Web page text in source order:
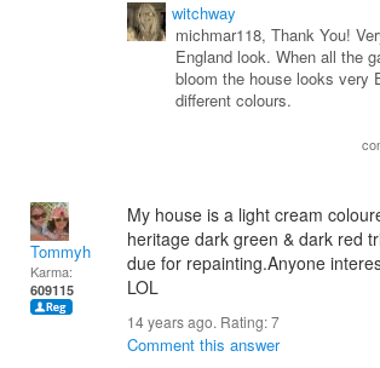
witchway
michmar118, Thank You!
England look. When all the
bloom the house looks very
different colours.
Tommyh
Karma:
609115
My house is a light cream
heritage dark green & dark red
due for repainting.Anyone
LOL
14 years ago. Rating:7
Comment this answer